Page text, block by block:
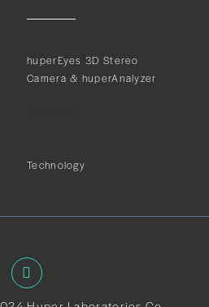
huperEyes 3D Stereo
Camera & huperAnalyzer
Technology